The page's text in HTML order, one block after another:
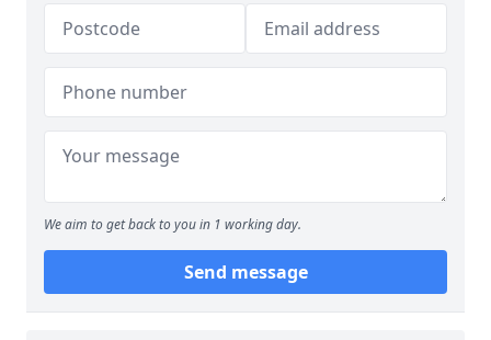
We aim to get back to you in 1 working day.
Send message